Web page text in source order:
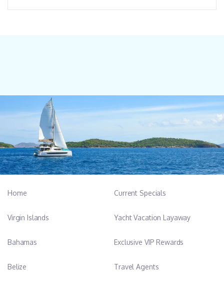
Home
Virgin Islands
Bahamas
Belize
Current Specials
Yacht Vacation Layaway
Exclusive VIP Rewards
Travel Agents